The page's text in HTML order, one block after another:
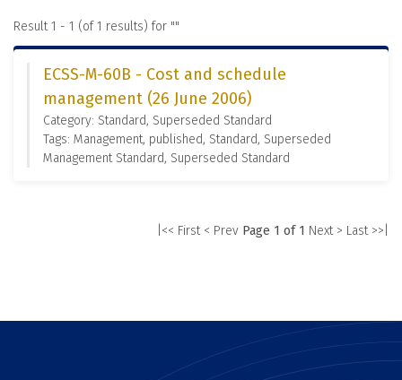
Result 1 - 1 (of 1 results) for ""
ECSS-M-60B - Cost and schedule
management (26 June 2006)
Category: Standard, Superseded Standard
Tags: Management, published, Standard, Superseded
Management Standard, Superseded Standard
|<< First < Prev Page 1 of 1 Next > Last >>|